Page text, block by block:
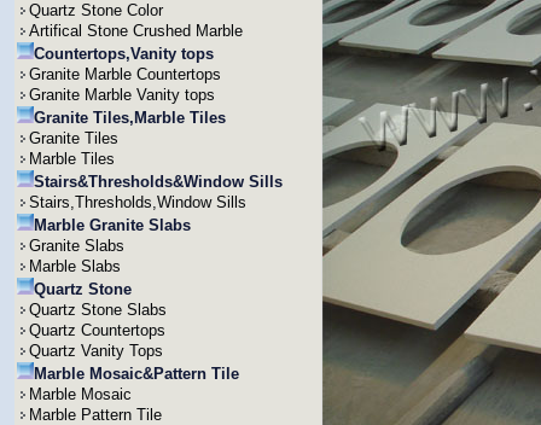
Quartz Stone Color
Artifical Stone Crushed Marble
Countertops,Vanity tops
Granite Marble Countertops
Granite Marble Vanity tops
Granite Tiles,Marble Tiles
Granite Tiles
Marble Tiles
Stairs&Thresholds&Window Sills
Stairs,Thresholds,Window Sills
Marble Granite Slabs
Granite Slabs
Marble Slabs
Quartz Stone
Quartz Stone Slabs
Quartz Countertops
Quartz Vanity Tops
Marble Mosaic&Pattern Tile
Marble Mosaic
Marble Pattern Tile